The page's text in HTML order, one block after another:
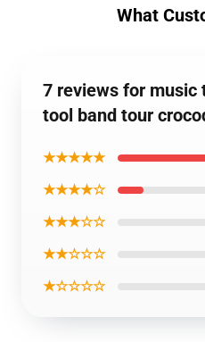
What
7 reviews for music
tool band tour
★★★★★
★★★★☆
★★★☆☆
★★☆☆☆
★☆☆☆☆